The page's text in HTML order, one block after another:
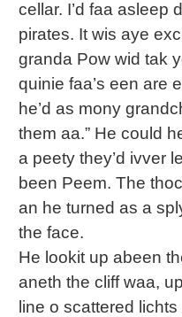
cellar. I’d faa asleep
pirates. It wis aye
granda Pow wid tak
quinie faa’s een are
he’d as mony
them aa.” He could
a peety they’d ivver
been Peem. The
an he turned as a
the face.
He lookit up abeen
aneth the cliff waa,
line o scattered